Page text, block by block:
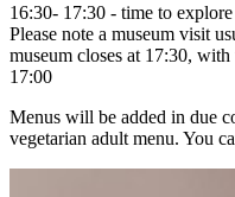
16:30- 17:30 - time to
Please note a museum visit
museum closes at 17:30,
17:00
Menus will be added in due
vegetarian adult menu. You